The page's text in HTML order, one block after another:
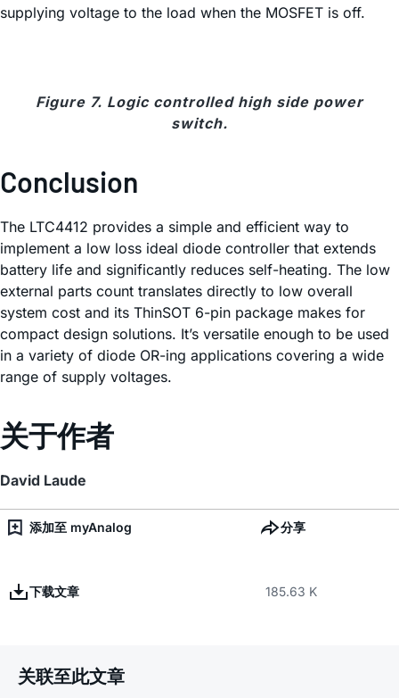
supplying voltage to the load when the MOSFET is off.
Figure 7. Logic controlled high side power
switch.
Conclusion
The LTC4412 provides a simple and efficient way to
implement a low loss ideal diode controller that extends
battery life and significantly reduces self-heating. The low
external parts count translates directly to low overall
system cost and its ThinSOT 6-pin package makes for
compact design solutions. It’s versatile enough to be used
in a variety of diode OR-ing applications covering a wide
range of supply voltages.
关于作者
David Laude
添加至 myAnalog 分享
下载文章 185.63 K
关联至此文章